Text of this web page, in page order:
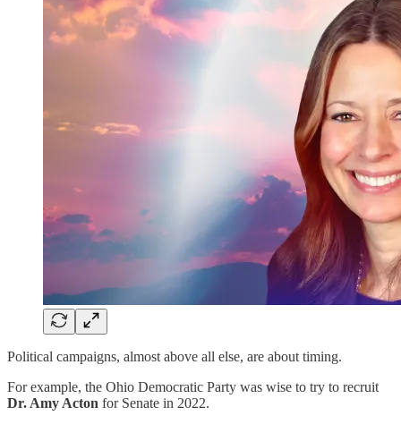
Political campaigns, almost above all else, are about timing.
For example, the Ohio Democratic Party was wise to try to recruit
Dr. Amy Acton for Senate in 2022.